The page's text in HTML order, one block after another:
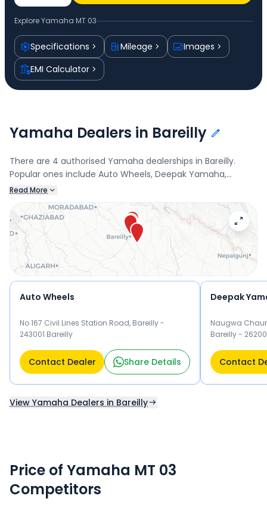
ExploreYamaha MT 03
Specifications Mileage
Images
EMI Calculator
Yamaha Dealers in Bareilly
There are 4 authorised Yamaha dealerships in Bareilly.
Popular ones include Auto Wheels, Deepak Yamaha,
KRISHNA AUTOMOBILES, and Tandon Auto. Connect with
your nearest Yamaha dealer below to check exclusive
offers and finance options on the MT 03.
Read More
Auto Wheels
No 167 Civil Lines Station Road, Bareilly -
243001 Bareilly
Contact Dealer Share Details
Deepak
Naugwa
Bareilly -
Contact
View Yamaha Dealers in Bareilly
Price of Yamaha MT 03
Competitors